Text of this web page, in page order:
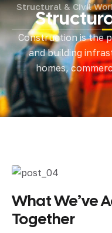
Structural & Civil
Construction is the
and building
homes,
What We’ve
Together